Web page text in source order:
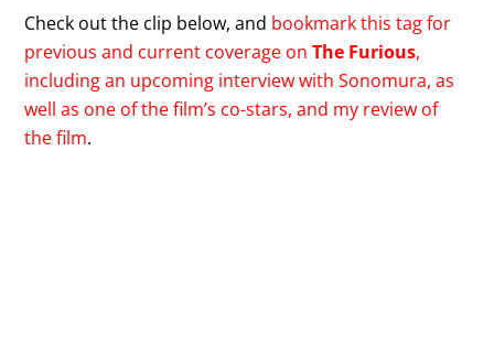
Check out the clip below, and bookmark this tag for
previous and current coverage onThe Furious,
including an upcoming interview with Sonomura, as
well as one of the film’s co-stars, and my review of
the film.